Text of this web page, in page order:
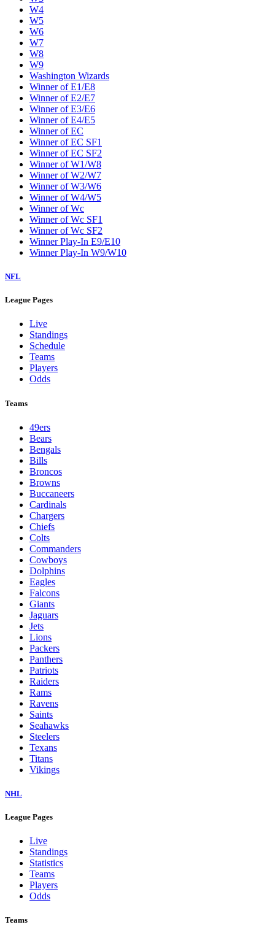
W4
W5
W6
W7
W8
W9
Washington Wizards
Winner of E1/E8
Winner of E2/E7
Winner of E3/E6
Winner of E4/E5
Winner of EC
Winner of EC SF1
Winner of EC SF2
Winner of W1/W8
Winner of W2/W7
Winner of W3/W6
Winner of W4/W5
Winner of Wc
Winner of Wc SF1
Winner of Wc SF2
Winner Play-In E9/E10
Winner Play-In W9/W10
NFL
League Pages
Live
Standings
Schedule
Teams
Players
Odds
Teams
49ers
Bears
Bengals
Bills
Broncos
Browns
Buccaneers
Cardinals
Chargers
Chiefs
Colts
Commanders
Cowboys
Dolphins
Eagles
Falcons
Giants
Jaguars
Jets
Lions
Packers
Panthers
Patriots
Raiders
Rams
Ravens
Saints
Seahawks
Steelers
Texans
Titans
Vikings
NHL
League Pages
Live
Standings
Statistics
Teams
Players
Odds
Teams